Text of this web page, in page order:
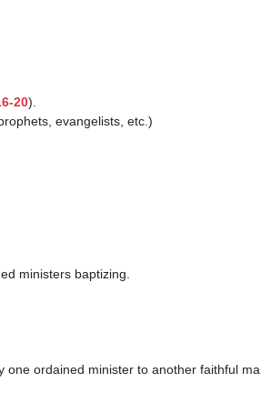
20).